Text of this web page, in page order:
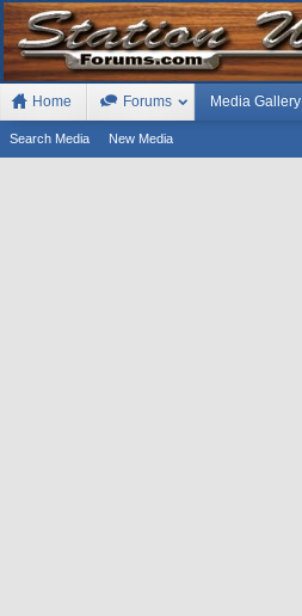
Home Forums Media Gallery
Search Media New Media